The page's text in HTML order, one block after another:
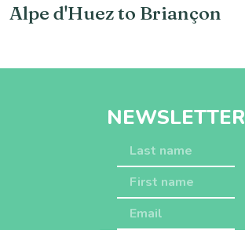
Alpe d'Huez to Briançon
NEWSLETTER